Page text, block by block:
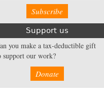
Support us
you make a tax-deductible gift
support our work?
Donate